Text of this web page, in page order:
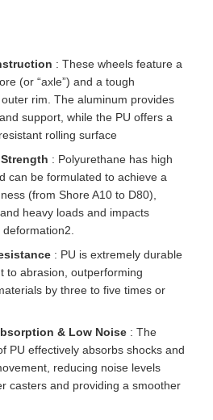
: These wheels feature a
(or “axle”) and a tough
rim. The aluminum provides
support, while the PU offers a
rolling surface
: Polyurethane has high
can be formulated to achieve a
(from Shore A10 to D80),
heavy loads and impacts
: PU is extremely durable
to abrasion, outperforming
by three to five times or
& Low Noise : The
PU effectively absorbs shocks and
reducing noise levels
casters and providing a smoother